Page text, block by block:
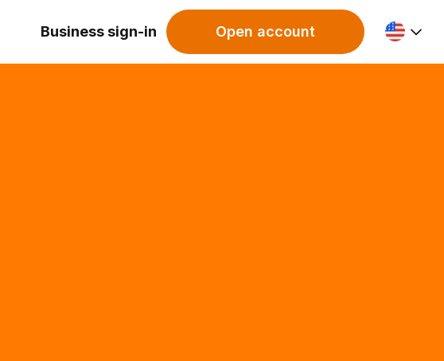
Business sign-in Open account